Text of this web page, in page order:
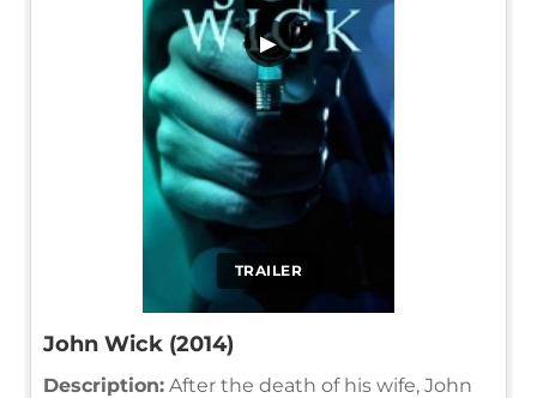
TRAILER
▶
John Wick (2014)
Description: After the death of his wife, John